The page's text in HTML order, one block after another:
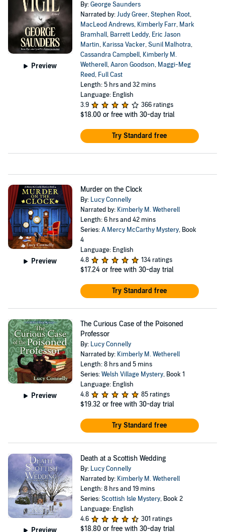
Preview
By:George Saunders
Narrated by:Judy Greer,Stephen Root,
MacLeod Andrews, Kimberly Farr, Mark
Bramhall, Barrett Leddy, Eric Jason
Martin, Karissa Vacker,Sunil Malhotra,
Cassandra Campbell, Kimberly M.
Wetherell,Aaron Goodson, Maggi-Meg
Reed, Full Cast
Length: 5 hrs and 32 mins
Language: English
3.9
366 ratings
$18.00 or free with 30-day trial
Try Standard free
Preview
Murder on the Clock
By: Lucy Connelly
Narrated by: Kimberly M. Wetherell
Length: 6 hrs and 42 mins
Series:A Mercy McCarthy Mystery, Book
4
Language: English
4.8
134 ratings
$17.24 or free with 30-day trial
Try Standard free
Preview
The Curious Case of the Poisoned
Professor
By: Lucy Connelly
Narrated by: Kimberly M. Wetherell
Length: 8 hrs and 5 mins
Series:Welsh Village Mystery, Book 1
Language: English
4.8
85 ratings
$19.32 or free with 30-day trial
Try Standard free
Preview
Death at a Scottish Wedding
By: Lucy Connelly
Narrated by: Kimberly M. Wetherell
Length: 8 hrs and 19 mins
Series:Scottish Isle Mystery, Book 2
Language: English
4.6
301 ratings
$18.80 or free with 30-day trial